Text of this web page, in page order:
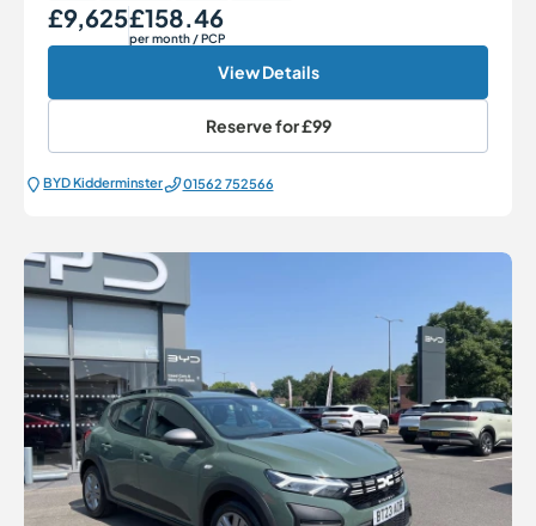
Our Price
£9,625Monthly Price
£158.46
per month / PCP
View Details
Reserve for£99
BYD Kidderminster 01562 752566